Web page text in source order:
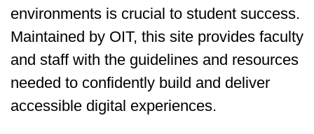
environments is crucial to student success.
Maintained by OIT, this site provides faculty
and staff with the guidelines and resources
needed to confidently build and deliver
accessible digital experiences.